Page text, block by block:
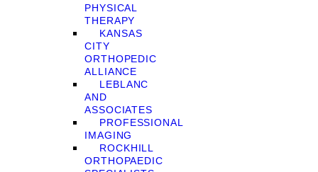
PHYSICAL
THERAPY
KANSAS
CITY
ORTHOPEDIC
ALLIANCE
LEBLANC
AND
ASSOCIATES
PROFESSIONAL
IMAGING
ROCKHILL
ORTHOPAEDIC